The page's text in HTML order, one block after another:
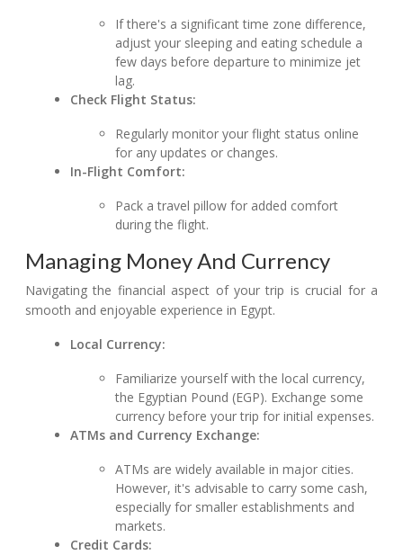
If there's a significant time zone difference,
adjust your sleeping and eating schedule a
few days before departure to minimize jet
lag.
Check Flight Status:
Regularly monitor your flight status online
for any updates or changes.
In-Flight Comfort:
Pack a travel pillow for added comfort
during the flight.
Managing Money And Currency
Navigating the financial aspect of your trip is crucial for a
smooth and enjoyable experience in Egypt.
Local Currency:
Familiarize yourself with the local currency,
the Egyptian Pound (EGP). Exchange some
currency before your trip for initial expenses.
ATMs and Currency Exchange:
ATMs are widely available in major cities.
However, it's advisable to carry some cash,
especially for smaller establishments and
markets.
Credit Cards: